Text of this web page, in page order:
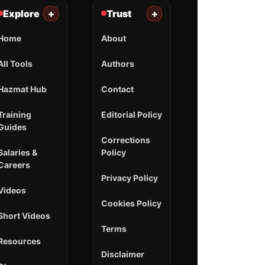
Explore +
Tools
Hub
&
Videos
Trust +
About
Authors
Contact
Editorial Policy
Corrections
Policy
Privacy Policy
Cookies Policy
Terms
Disclaimer